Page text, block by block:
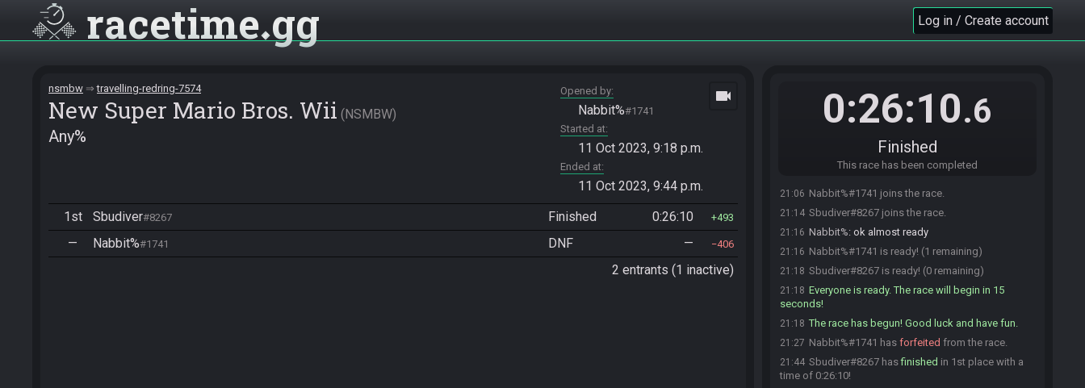
racetime gg Log in / Create account
nsmbw travelling-redring-7574
New Super Mario Bros. Wii NSMBW
Any%
Opened by
Nabbit%#1741
Started at
11 Oct 2023, 9:18 p.m.
Ended at
11 Oct 2023, 9:44 p.m.
videocam
1st Sbudiver#8267 Finished 0:26:10 493
— Nabbit%#1741 DNF — 406
2 entrants (1 inactive)
0:26:10.6
Finished
This race has been completed
21:06 Nabbit%#1741 joins the race.
21:14 Sbudiver#8267 joins the race.
21:16 Nabbit%: ok almost ready
21:16 Nabbit%#1741 is ready! (1 remaining)
21:18 Sbudiver#8267 is ready! (0 remaining)
21:18 Everyone is ready. The race will begin in 15
seconds!
21:18 The race has begun! Good luck and have fun.
21:27 Nabbit%#1741 has forfeited from the race.
21:44 Sbudiver#8267 hasfinished in 1st place with a
time of 0:26:10!